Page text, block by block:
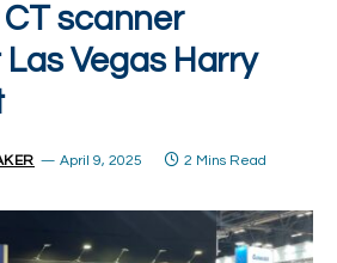
scanner
Vegas Harry
April 9, 2025 2 Mins Read